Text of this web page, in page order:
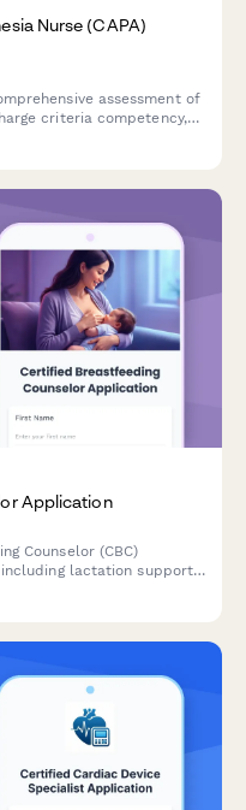
Nurse (CAPA)
assessment of
criteria competency,
Application
Counselor (CBC)
lactation support